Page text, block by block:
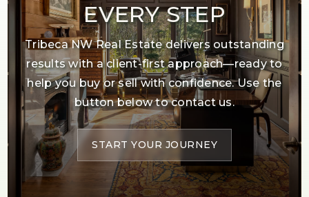
EVERY STEP
Tribeca NW Real Estate delivers outstanding
results with a client-first approach—ready to
help you buy or sell with confidence. Use the
button below to contact us.
START YOUR JOURNEY